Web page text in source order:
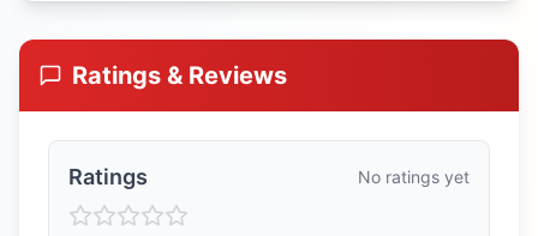
Ratings & Reviews
Ratings No ratings yet